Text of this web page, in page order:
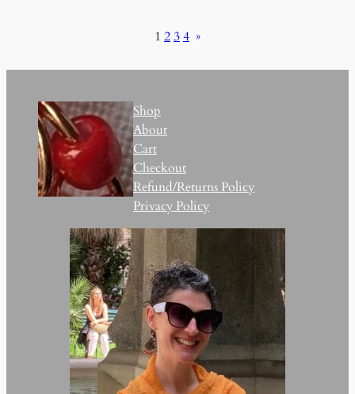
1 234 »
Shop
About
Cart
Checkout
Refund/Returns Policy
Privacy Policy